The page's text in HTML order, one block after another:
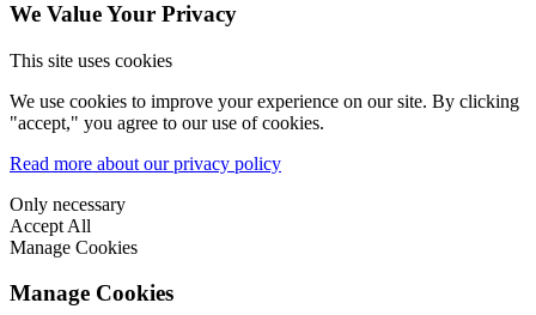
We Value Your Privacy
This site uses cookies
We use cookies to improve your experience on our site. By clicking
"accept," you agree to our use of cookies.
Read more about our privacy policy
Only necessary
Accept All
Manage Cookies
Manage Cookies